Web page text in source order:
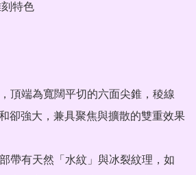
特色
卻強大，兼具聚焦與擴散的雙重效果